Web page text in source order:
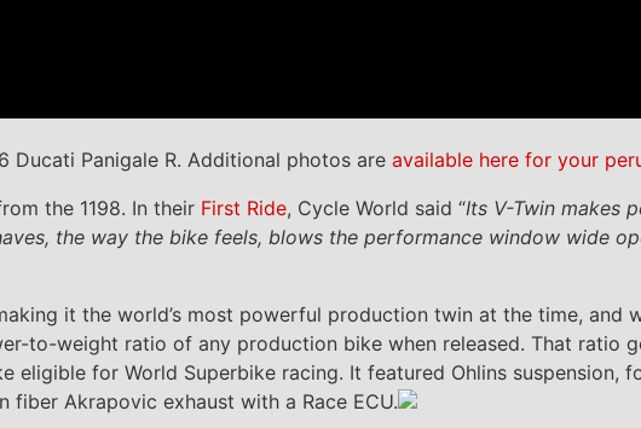
Ducati Panigale R. Additional photos are available here for your
the 1198. In their First Ride, Cycle World said “Its V-Twin makes
the way the bike feels, blows the performance window wide
it the world’s most powerful production twin at the time, and
to-weight ratio of any production bike when released. That ratio
for World Superbike racing. It featured Ohlins suspension,
fiber Akrapovic exhaust with a Race ECU.